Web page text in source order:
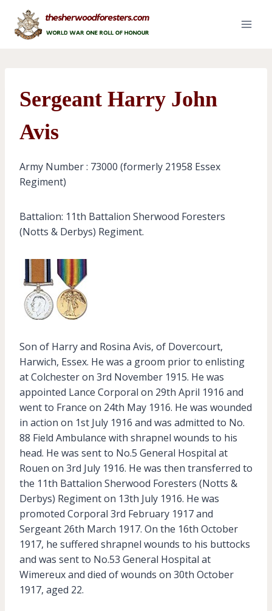
content
Sergeant Harry John
Avis
Army Number : 73000 (formerly 21958 Essex
Regiment)
Battalion: 11th Battalion Sherwood Foresters
(Notts & Derbys) Regiment.
Son of Harry and Rosina Avis, of Dovercourt,
Harwich, Essex. He was a groom prior to enlisting
at Colchester on 3rd November 1915. He was
appointed Lance Corporal on 29th April 1916 and
went to France on 24th May 1916. He was wounded
in action on 1st July 1916 and was admitted to No.
88 Field Ambulance with shrapnel wounds to his
head. He was sent to No.5 General Hospital at
Rouen on 3rd July 1916. He was then transferred to
the 11th Battalion Sherwood Foresters (Notts &
Derbys) Regiment on 13th July 1916. He was
promoted Corporal 3rd February 1917 and
Sergeant 26th March 1917. On the 16th October
1917, he suffered shrapnel wounds to his buttocks
and was sent to No.53 General Hospital at
Wimereux and died of wounds on 30th October
1917, aged 22.